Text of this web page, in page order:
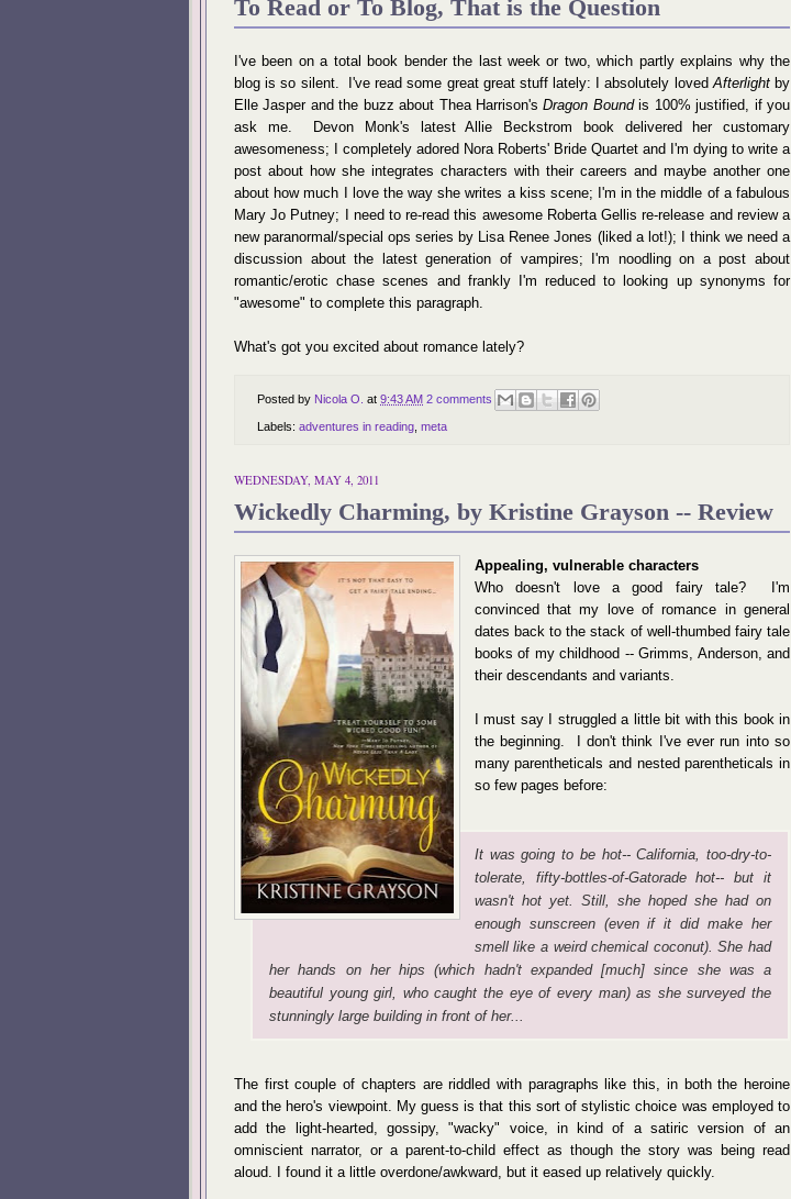
To Read or To Blog, That is the Question
I've been on a total book bender the last week or two, which partly explains why the
blog is so silent. I've read some great great stuff lately: I absolutely lovedAfterlightby
Elle Jasper and the buzz about Thea Harrison'sDragon Boundis 100% justified, if you
ask me. Devon Monk's latest Allie Beckstrom book delivered her customary
awesomeness; I completely adored Nora Roberts' Bride Quartet and I'm dying to write a
post about how she integrates characters with their careers and maybe another one
about how much I love the way she writes a kiss scene; I'm in the middle of a fabulous
Mary Jo Putney; I need to re-read this awesome Roberta Gellis re-release and review a
new paranormal/special ops series by Lisa Renee Jones (liked a lot!); I think we need a
discussion about the latest generation of vampires; I'm noodling on a post about
romantic/erotic chase scenes and frankly I'm reduced to looking up synonyms for
"awesome" to complete this paragraph.
What's got you excited about romance lately?
Posted by Nicola O. at 9:43 AM 2 comments
Labels: adventures in reading meta
WEDNESDAY, MAY 4, 2011
Wickedly Charming, by Kristine Grayson -- Review
Appealing, vulnerable characters
Who doesn't love a good fairy tale? I'm
convinced that my love of romance in general
dates back to the stack of well-thumbed fairy tale
books of my childhood -- Grimms, Anderson, and
their descendants and variants.
I must say I struggled a little bit with this book in
the beginning. I don't think I've ever run into so
many parentheticals and nested parentheticals in
so few pages before:
It was going to be hot-- California, too-dry-to-
tolerate, fifty-bottles-of-Gatorade hot-- but it
wasn't hot yet. Still, she hoped she had on
enough sunscreen (even if it did make her
smell like a weird chemical coconut). She had
her hands on her hips (which hadn't expanded [much] since she was a
beautiful young girl, who caught the eye of every man) as she surveyed the
stunningly large building in front of her...
The first couple of chapters are riddled with paragraphs like this, in both the heroine
and the hero's viewpoint. My guess is that this sort of stylistic choice was employed to
add the light-hearted, gossipy, "wacky" voice, in kind of a satiric version of an
omniscient narrator, or a parent-to-child effect as though the story was being read
aloud. I found it a little overdone/awkward, but it eased up relatively quickly.